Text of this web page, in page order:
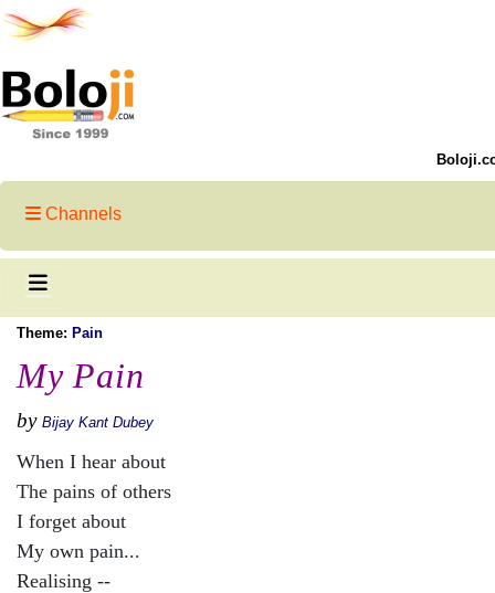
Channels
Theme: Pain
My Pain
by Bijay Kant Dubey
When I hear about
The pains of others
I forget about
My own pain...
Realising --